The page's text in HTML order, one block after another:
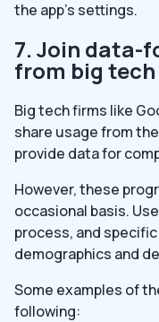
the app’s settings.
7. Join data-
from big
Big tech firms like
share usage from
provide data for
However, these
occasional basis.
process, and
demographics and
Some examples of
following: